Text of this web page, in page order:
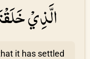
الَّذِيْ
it has settled